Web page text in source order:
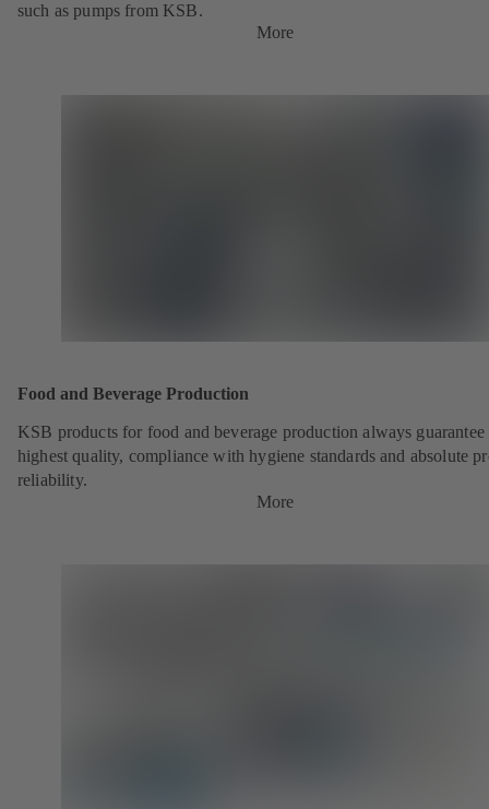
such as pumps from KSB.
More
Food and Beverage Production
KSB products for food and beverage production always guarantee
highest quality, compliance with hygiene standards and absolute
reliability.
More